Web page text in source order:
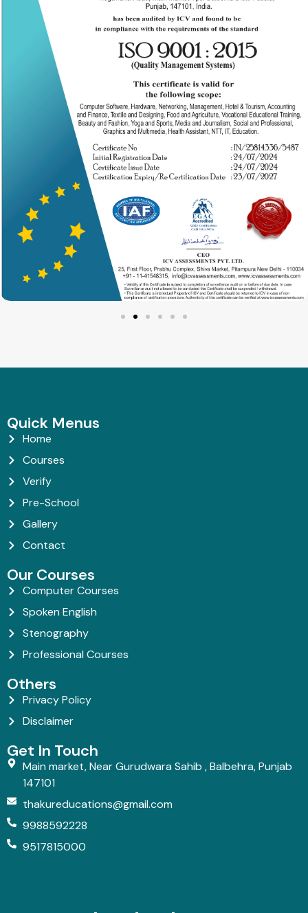
Quick Menus
Home
Courses
Verify
Pre-School
Gallery
Contact
Our Courses
Computer Courses
Spoken English
Stenography
Professional Courses
Others
Privacy Policy
Disclaimer
Get In Touch
Main market, Near Gurudwara Sahib , Balbehra, Punjab
147101
thakureducations@gmail.com
9988592228
9517815000